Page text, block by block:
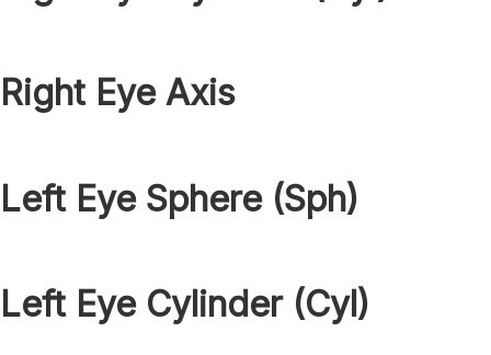
Right Eye Axis
Left Eye Sphere (Sph)
Left Eye Cylinder (Cyl)